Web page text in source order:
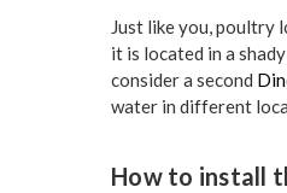
Just like you, poultry
it is located in a
consider a second
water in different
How to install